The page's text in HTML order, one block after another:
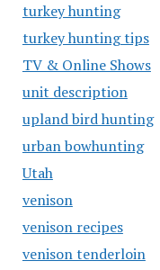
turkey hunting
turkey hunting tips
TV & Online Shows
unit description
upland bird hunting
urban bowhunting
Utah
venison
venison recipes
venison tenderloin